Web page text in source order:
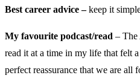
Best career advice –keep it
My favourite podcast/read – The
read it at a time in my life that felt
perfect reassurance that we are